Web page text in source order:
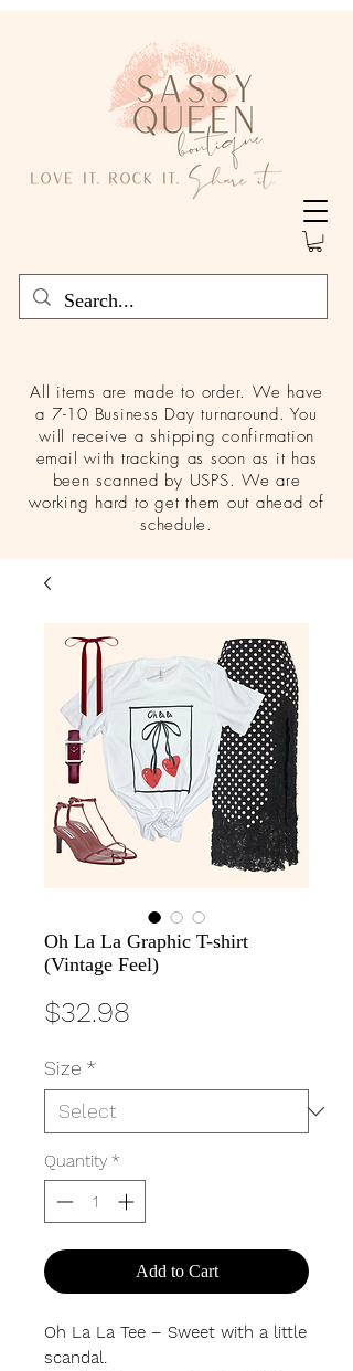
All items are made to order. We have
a 7-10 Business Day turnaround. You
will receive a shipping confirmation
email with tracking as soon as it has
been scanned by USPS. We are
working hard to get them out ahead of
schedule.
Oh La La Graphic T-shirt
(Vintage Feel)
$32.98
Size *
Quantity *
Add to Cart
Oh La La Tee – Sweet with a little
scandal.